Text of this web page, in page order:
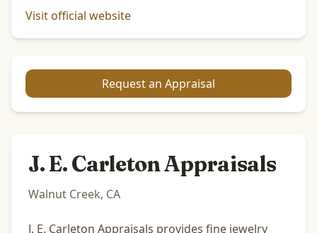
Visit official website
Request an Appraisal
J. E. Carleton Appraisals
Walnut Creek, CA
J. E. Carleton Appraisals provides fine jewelry